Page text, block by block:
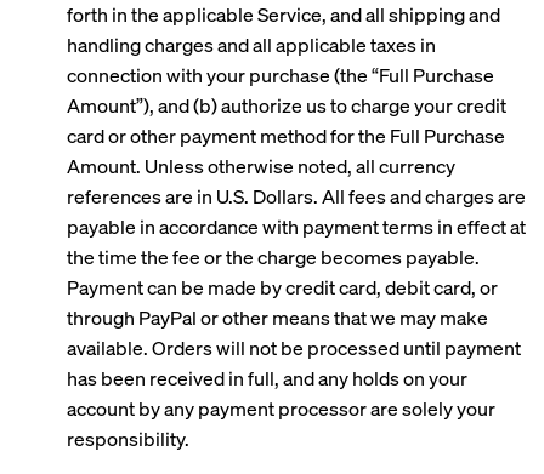
forth in the applicable Service, and all shipping and
handling charges and all applicable taxes in
connection with your purchase (the “Full Purchase
Amount”), and (b) authorize us to charge your credit
card or other payment method for the Full Purchase
Amount. Unless otherwise noted, all currency
references are in U.S. Dollars. All fees and charges are
payable in accordance with payment terms in effect at
the time the fee or the charge becomes payable.
Payment can be made by credit card, debit card, or
through PayPal or other means that we may make
available. Orders will not be processed until payment
has been received in full, and any holds on your
account by any payment processor are solely your
responsibility.